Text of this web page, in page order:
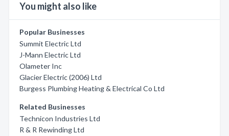
You might also like
Popular Businesses
Summit Electric Ltd
J-Mann Electric Ltd
Olameter Inc
Glacier Electric (2006) Ltd
Burgess Plumbing Heating & Electrical Co Ltd
Related Businesses
Technicon Industries Ltd
R & R Rewinding Ltd